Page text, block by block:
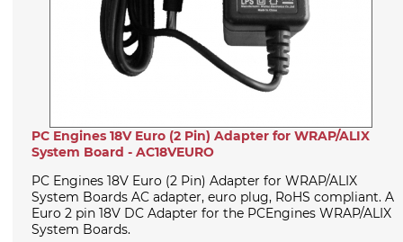
PC Engines 18V Euro (2 Pin) Adapter for WRAP/ALIX
System Board - AC18VEURO
PC Engines 18V Euro (2 Pin) Adapter for WRAP/ALIX
System Boards AC adapter, euro plug, RoHS compliant. A
Euro 2 pin 18V DC Adapter for the PCEngines WRAP/ALIX
System Boards.